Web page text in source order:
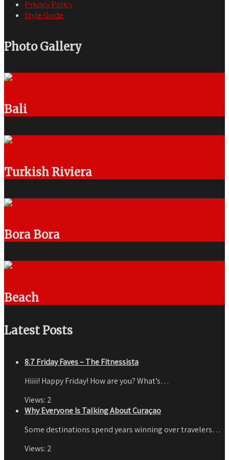
Privacy Policy
Style Guide
Photo Gallery
Bali
Turkish Riviera
Bora Bora
Beach
Latest Posts
8.7 Friday Faves – The Fitnessista
Hiiii! Happy Friday! How are you? What’s…
Views: 2
Why Everyone Is Talking About Curaçao
Some destinations spend years winning over travelers…
Views: 2